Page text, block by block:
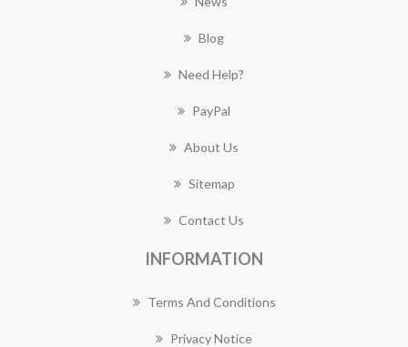
Blog
Need Help?
PayPal
About Us
Sitemap
Contact Us
INFORMATION
Terms And Conditions
Privacy Notice